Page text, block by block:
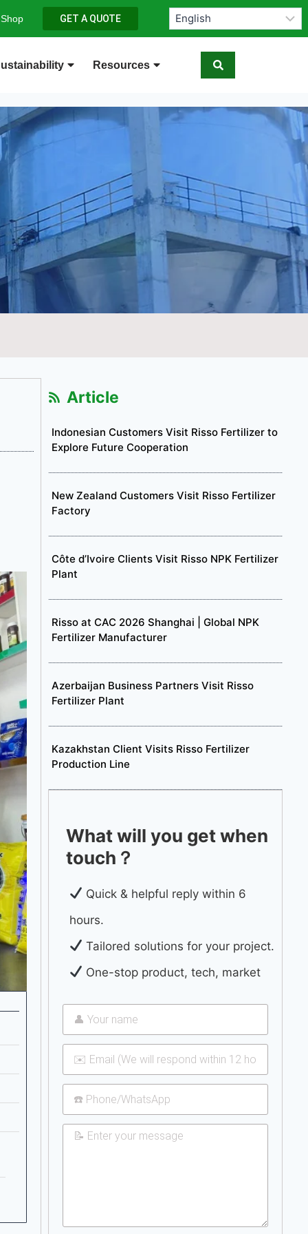
GET A QUOTE
Resources
Article
Indonesian Customers Visit Risso Fertilizer to
Explore Future Cooperation
New Zealand Customers Visit Risso Fertilizer
Factory
Côte d’Ivoire Clients Visit Risso NPK Fertilizer
Plant
Risso at CAC 2026 Shanghai | Global NPK
Fertilizer Manufacturer
Azerbaijan Business Partners Visit Risso
Fertilizer Plant
Kazakhstan Client Visits Risso Fertilizer
Production Line
What will you get when
touch？
Quick & helpful reply within 6
hours.
Tailored solutions for your project.
One-stop product, tech, market